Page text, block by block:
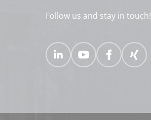
Follow us and stay in touch!